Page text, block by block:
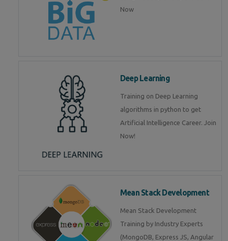
Now
Deep Learning
Training on Deep Learning
algorithms in python to get
Artificial Intelligence Career. Join
Now!
Mean Stack Development
Mean Stack Development
Training by Industry Experts
(MongoDB, Express JS, Angular